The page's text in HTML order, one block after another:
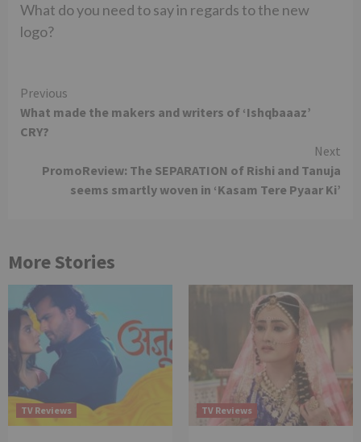
What do you need to say in regards to the new
logo?
Continue
Reading
Previous
What made the makers and writers of ‘Ishqbaaaz’
CRY?
Next
PromoReview: The SEPARATION of Rishi and Tanuja
seems smartly woven in ‘Kasam Tere Pyaar Ki’
More Stories
TV Reviews TV Reviews